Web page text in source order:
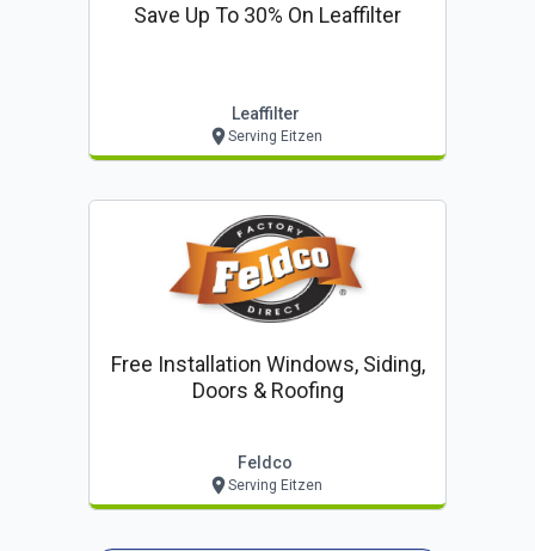
Save Up To 30% On Leaffilter
Leaffilter
Serving Eitzen
Free Installation Windows, Siding,
Doors & Roofing
Feldco
Serving Eitzen